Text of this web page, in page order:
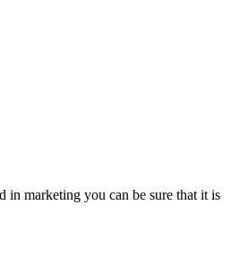
in marketing you can be sure that it is